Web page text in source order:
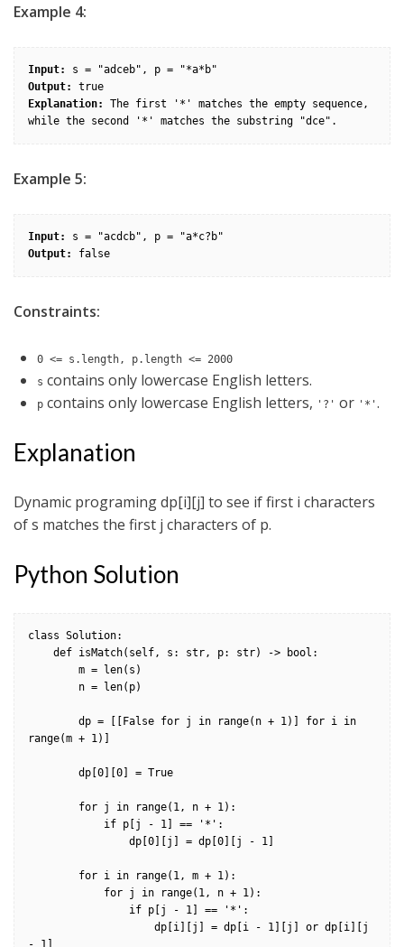
Example 4:
Input:
Output:
Explanation:
The first '*' matches the empty sequence,
Example 5:
Input:
Output:
Constraints:
0 <= s.length, p.length <= 2000
s contains only lowercase English letters.
p contains only lowercase English letters, '?' or '*' .
Explanation
Dynamic programing dp[i][j] to see if first i characters
of s matches the first j characters of p.
Python Solution
class Solution:
range(m + 1)]